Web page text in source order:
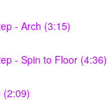
- Arch (3:15)
- Spin to Floor (4:36)
(2:09)